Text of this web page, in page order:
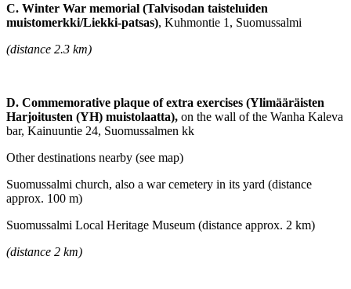
C. Winter War memorial (Talvisodan taisteluiden
muistomerkki/Liekki-patsas), Kuhmontie 1, Suomussalmi
(distance 2.3 km)
D. Commemorative plaque of extra exercises (Ylimääräisten
Harjoitusten (YH) muistolaatta), on the wall of the Wanha Kaleva
bar, Kainuuntie 24, Suomussalmen kk
Other destinations nearby (see map)
Suomussalmi church, also a war cemetery in its yard (distance
approx. 100 m)
Suomussalmi Local Heritage Museum (distance approx. 2 km)
(distance 2 km)